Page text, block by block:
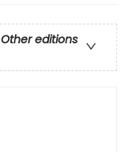
Other editions